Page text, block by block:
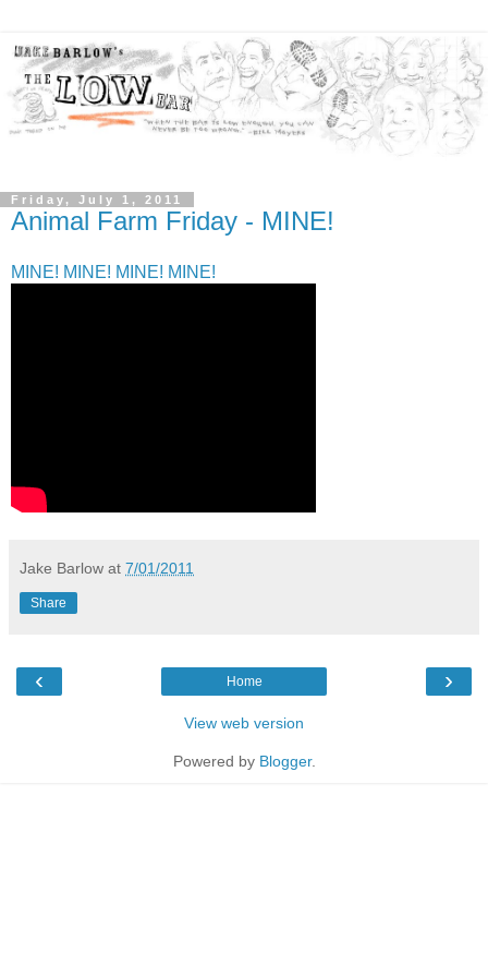
Friday, July 1, 2011
Animal Farm Friday - MINE!
MINE! MINE! MINE! MINE!
Jake Barlow at 7/01/2011
Share
‹ ›
Home
View web version
Powered by Blogger.